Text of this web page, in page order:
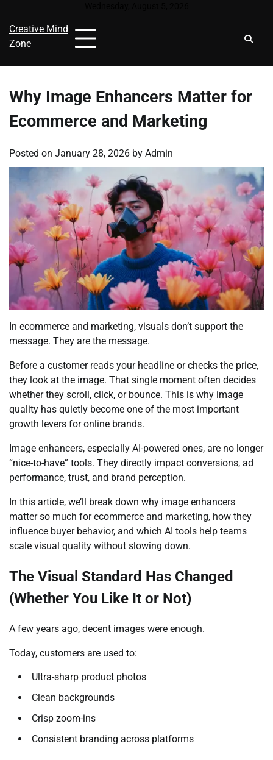
content
Creative Mind
Zone
Why Image Enhancers Matter for
Ecommerce and Marketing
Posted on January 28, 2026 by Admin
In ecommerce and marketing, visuals don’t support the
message. They are the message.
Before a customer reads your headline or checks the price,
they look at the image. That single moment often decides
whether they scroll, click, or bounce. This is why image
quality has quietly become one of the most important
growth levers for online brands.
Image enhancers, especially AI-powered ones, are no longer
“nice-to-have” tools. They directly impact conversions, ad
performance, trust, and brand perception.
In this article, we’ll break down why image enhancers
matter so much for ecommerce and marketing, how they
influence buyer behavior, and which AI tools help teams
scale visual quality without slowing down.
The Visual Standard Has Changed
(Whether You Like It or Not)
A few years ago, decent images were enough.
Today, customers are used to:
Ultra-sharp product photos
Clean backgrounds
Crisp zoom-ins
Consistent branding across platforms